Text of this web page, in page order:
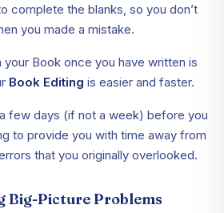
complete the blanks, so you don’t
you made a mistake.
your Book once you have written is
Book Editing is easier and faster.
few days (if not a week) before you
to provide you with time away from
that you originally overlooked.
Big-Picture Problems